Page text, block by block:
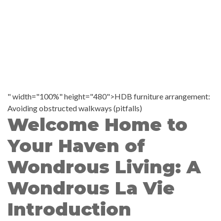
" width="100%" height="480">HDB furniture arrangement:
Avoiding obstructed walkways (pitfalls)
Welcome Home to
Your Haven of
Wondrous Living: A
Wondrous La Vie
Introduction